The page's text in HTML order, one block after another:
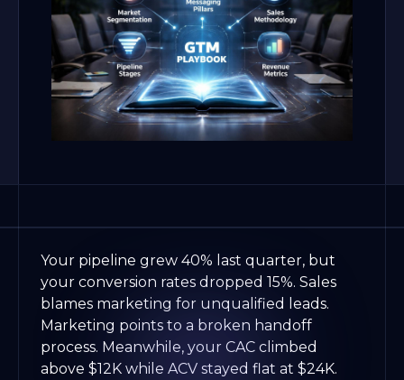
Your pipeline grew 40% last quarter, but
your conversion rates dropped 15%. Sales
blames marketing for unqualified leads.
Marketing points to a broken handoff
process. Meanwhile, your CAC climbed
above $12K while ACV stayed flat at $24K.